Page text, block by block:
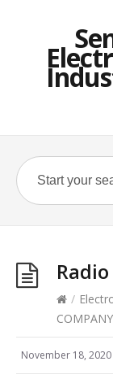
/
COMPANY
November 18, 2020